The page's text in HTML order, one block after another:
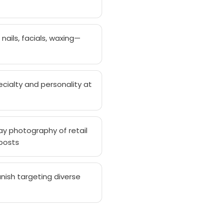
facials, waxing—
and personality at
photography of retail
targeting diverse